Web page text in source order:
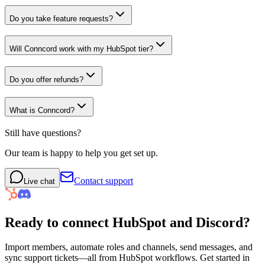
Do you take feature requests?
Will Conncord work with my HubSpot tier?
Do you offer refunds?
What is Conncord?
Still have questions?
Our team is happy to help you get set up.
Live chat Contact support
Ready to connect HubSpot and Discord?
Import members, automate roles and channels, send messages, and
sync support tickets—all from HubSpot workflows. Get started in